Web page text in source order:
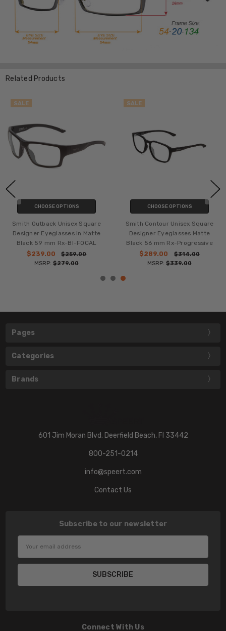
Related Products
SALE
CHOOSE OPTIONS
Smith Outback Unisex Square
Designer Eyeglasses in Matte
Black 59 mm Rx-BI-FOCAL
$239.00
$259.00
MSRP: $279.00
SALE
CHOOSE OPTIONS
Smith Contour Unisex Square
Designer Eyeglasses Matte
Black 56 mm Rx-Progressive
$289.00
$314.00
MSRP: $339.00
Pages
Categories
Brands
601 Jim Moran Blvd. Deerfield Beach, Fl 33442
800-251-0214
info@speert.com
Contact Us
Subscribe to our newsletter
Connect With Us